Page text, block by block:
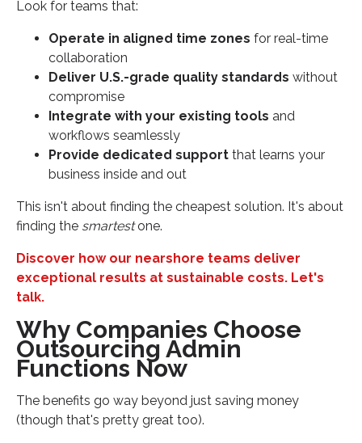
Look for teams that:
Operate in aligned time zones for real-time
collaboration
Deliver U.S.-grade quality standards without
compromise
Integrate with your existing tools and
workflows seamlessly
Provide dedicated support that learns your
business inside and out
This isn't about finding the cheapest solution. It's about
finding the smartestone.
Discover how our nearshore teams deliver
exceptional results at sustainable costs. Let's
talk.
Why Companies Choose
Outsourcing Admin
Functions Now
The benefits go way beyond just saving money
(though that's pretty great too).